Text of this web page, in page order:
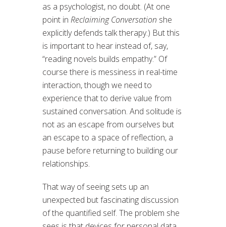
as a psychologist, no doubt. (At one
point in Reclaiming Conversation she
explicitly defends talk therapy.) But this
is important to hear instead of, say,
“reading novels builds empathy.” Of
course there is messiness in real-time
interaction, though we need to
experience that to derive value from
sustained conversation. And solitude is
not as an escape from ourselves but
an escape to a space of reflection, a
pause before returning to building our
relationships.
That way of seeing sets up an
unexpected but fascinating discussion
of the quantified self. The problem she